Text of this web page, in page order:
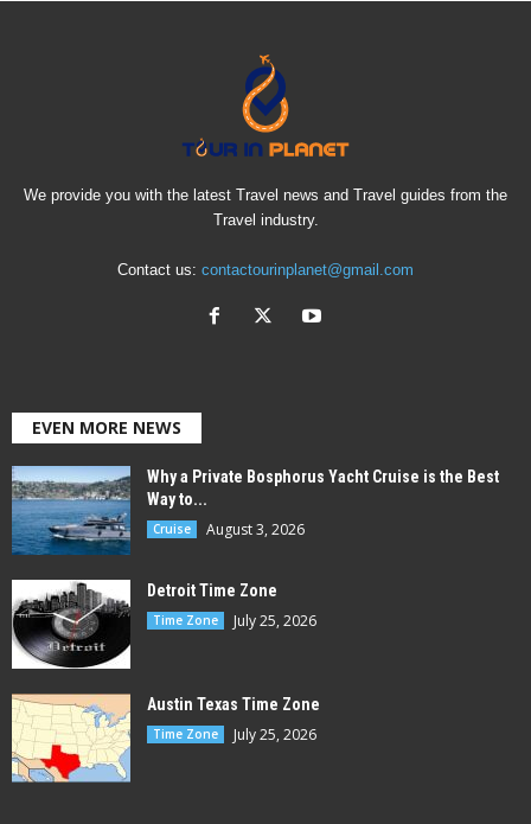
We provide you with the latest Travel news and Travel guides from the
Travel industry.
Contact us: contactourinplanet@gmail.com
EVEN MORE NEWS
Why a Private Bosphorus Yacht Cruise is the Best
Way to...
Cruise August 3, 2026
Detroit Time Zone
Time Zone July 25, 2026
Austin Texas Time Zone
Time Zone July 25, 2026